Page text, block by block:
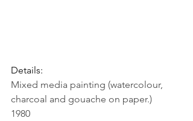
Details:
Mixed media painting (watercolour,
charcoal and gouache on paper.)
1980